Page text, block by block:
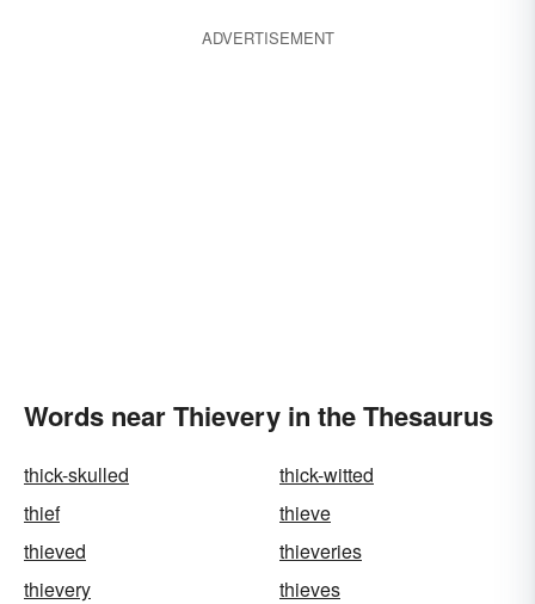
ADVERTISEMENT
Words near Thievery in the Thesaurus
thick-skulled
thick-witted
thief
thieve
thieved
thieveries
thievery
thieves